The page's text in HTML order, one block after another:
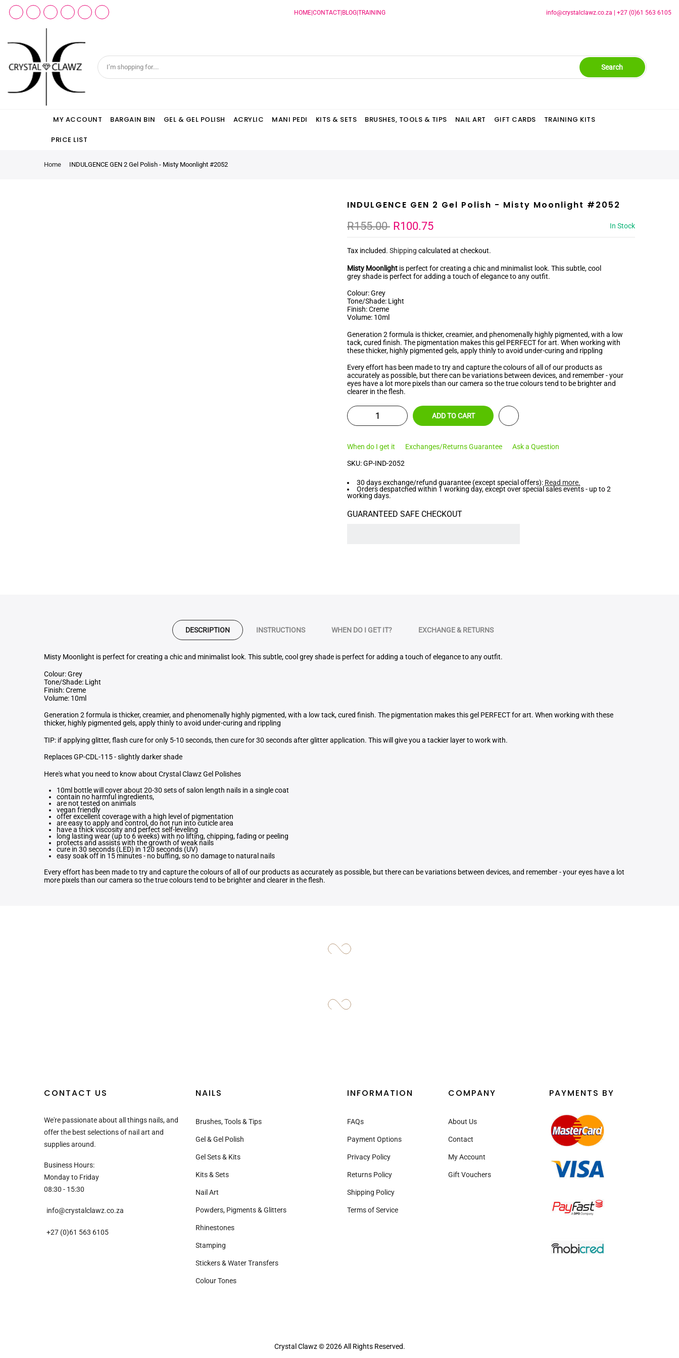
â
–¡
HOME| CONTACT| BLOG| TRAINING info@crystalclawz.co.za +27 (0)61 563 6105
Search
MY ACCOUNT BARGAIN BIN GEL & GEL POLISH ACRYLIC MANI PEDI KITS & SETS BRUSHES, TOOLS & TIPS NAIL ART GIFT CARDS TRAINING KITS
PRICE LIST
Home INDULGENCE GEN 2 Gel Polish - Misty Moonlight #2052
INDULGENCE GEN 2 Gel Polish - Misty Moonlight #2052
R155.00 R100.75 In Stock
Tax included. Shipping calculated at checkout.
Misty Moonlight is perfect for creating a chic and minimalist look. Thissubtle, cool
greyshade is perfect for adding a touch of elegance to any outfit.
Colour: Grey
Tone/Shade: Light
Finish: Creme
Volume: 10ml
Generation 2 formula is thicker, creamier, and phenomenally highly pigmented, with a low
tack, cured finish. The pigmentation makes this gel PERFECT for art. When working with
these thicker, highly pigmented gels, apply thinly to avoid under-curing and rippling
Every effort has been made to try and capture the colours of all of our products as
accurately as possible, but there can be variations between devices, and remember - your
eyes have a lot more pixels than our camera so the true colours tend to be brighter and
clearer in the flesh.
ADD TO CART
When do I get it Exchanges/Returns Guarantee Ask a Question
SKU:GP-IND-2052
30 days exchange/refund guarantee (except special offers): Read more.
Orders despatched within 1 working day, except over special sales events - up to 2
working days.
GUARANTEED SAFE CHECKOUT
DESCRIPTION INSTRUCTIONS WHEN DO I GET IT? EXCHANGE & RETURNS
Misty Moonlight is perfect for creating a chic and minimalist look. Thissubtle, cool greyshade is perfect for adding a touch of elegance to any outfit.
Colour: Grey
Tone/Shade: Light
Finish: Creme
Volume: 10ml
Generation 2 formula is thicker, creamier, and phenomenally highly pigmented, with a low tack, cured finish. The pigmentation makes this gel PERFECT for art. When working with these
thicker, highly pigmented gels, apply thinly to avoid under-curing and rippling
TIP: if applying glitter, flash cure for only 5-10 seconds, then cure for 30 seconds after glitter application. This will give you a tackier layer to work with.
Replaces GP-CDL-115 - slightly darker shade
Here's what you need to know about Crystal Clawz Gel Polishes
10ml bottle will cover about 20-30 sets of salon length nails in a single coat
contain no harmful ingredients,
are not tested on animals
vegan friendly
offer excellent coverage with a high level of pigmentation
are easy to apply and control, do not run into cuticle area
have a thick viscosity and perfect self-leveling
long lasting wear (up to 6 weeks) with no lifting, chipping, fading or peeling
protects and assists with the growth of weak nails
cure in 30 seconds (LED) in 120 seconds (UV)
easy soak off in 15 minutes - no buffing, so no damage to natural nails
Every effort has been made to try and capture the colours of all of our products as accurately as possible, but there can be variations between devices, and remember - your eyes have a lot
more pixels than our camera so the true colours tend to be brighter and clearer in the flesh.
CONTACT US
We're passionate about all things nails, and
offer the best selections of nail art and
supplies around.
Business Hours:
Monday to Friday
08:30 - 15:30
info@crystalclawz.co.za
+27 (0)61 563 6105
NAILS
Brushes, Tools & Tips
Gel & Gel Polish
Gel Sets & Kits
Kits & Sets
Nail Art
Powders, Pigments & Glitters
Rhinestones
Stamping
Stickers & Water Transfers
Colour Tones
INFORMATION
FAQs
Payment Options
Privacy Policy
Returns Policy
Shipping Policy
Terms of Service
COMPANY
About Us
Contact
My Account
Gift Vouchers
PAYMENTS BY
Crystal Clawz © 2026 All Rights Reserved.